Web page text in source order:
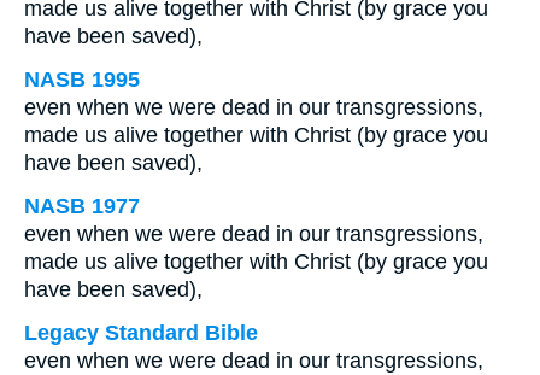
made us alive together with Christ (by grace you
have been saved),
NASB 1995
even when we were dead in our transgressions,
made us alive together with Christ (by grace you
have been saved),
NASB 1977
even when we were dead in our transgressions,
made us alive together with Christ (by grace you
have been saved),
Legacy Standard Bible
even when we were dead in our transgressions,